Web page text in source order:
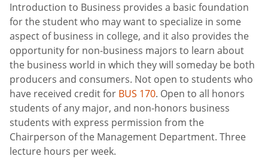
Introduction to Business provides a basic foundation
for the student who may want to specialize in some
aspect of business in college, and it also provides the
opportunity for non-business majors to learn about
the business world in which they will someday be both
producers and consumers. Not open to students who
have received credit for BUS 170. Open to all honors
students of any major, and non-honors business
students with express permission from the
Chairperson of the Management Department. Three
lecture hours per week.